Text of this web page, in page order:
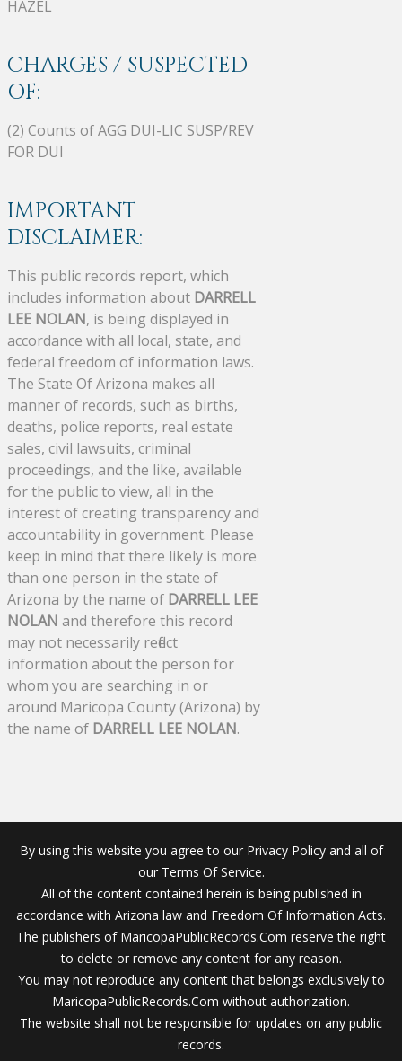
HAZEL
CHARGES / SUSPECTED
OF:
(2) Counts of AGG DUI-LIC SUSP/REV
FOR DUI
IMPORTANT
DISCLAIMER:
This public records report, which
includes information about DARRELL
LEE NOLAN, is being displayed in
accordance with all local, state, and
federal freedom of information laws.
The State Of Arizona makes all
manner of records, such as births,
deaths, police reports, real estate
sales, civil lawsuits, criminal
proceedings, and the like, available
for the public to view, all in the
interest of creating transparency and
accountability in government. Please
keep in mind that there likely is more
than one person in the state of
Arizona by the name of DARRELL LEE
NOLAN and therefore this record
may not necessarily reflect
information about the person for
whom you are searching in or
around Maricopa County (Arizona) by
the name of DARRELL LEE NOLAN.
By using this website you agree to our Privacy Policy and all of
our Terms Of Service.
All of the content contained herein is being published in
accordance with Arizona law and Freedom Of Information Acts.
The publishers of MaricopaPublicRecords.Com reserve the right
to delete or remove any content for any reason.
You may not reproduce any content that belongs exclusively to
MaricopaPublicRecords.Com without authorization.
The website shall not be responsible for updates on any public
records.